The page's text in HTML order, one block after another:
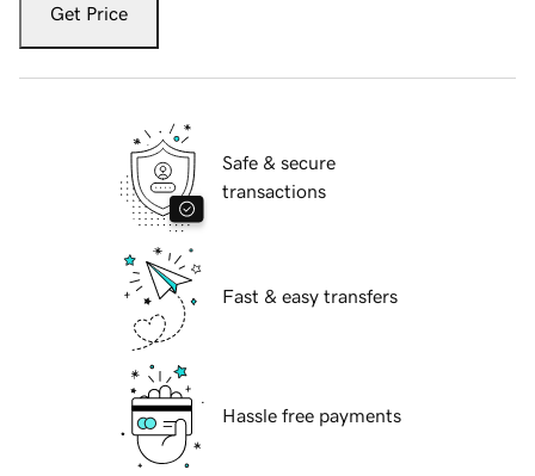
Get Price
Safe & secure
transactions
Fast & easy transfers
Hassle free payments